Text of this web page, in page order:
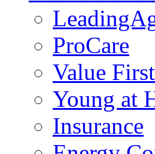
ProCare
Value
Young at
Insurance